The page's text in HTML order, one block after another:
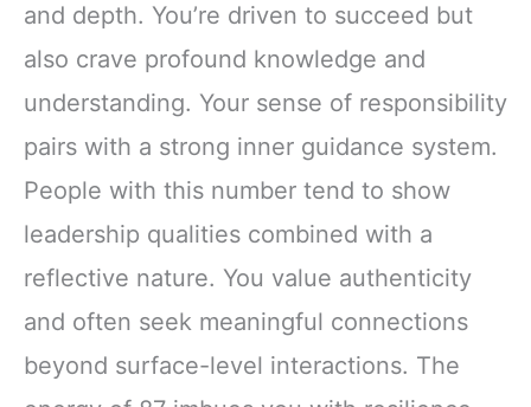
and depth. You’re driven to succeed but
also crave profound knowledge and
understanding. Your sense of responsibility
pairs with a strong inner guidance system.
People with this number tend to show
leadership qualities combined with a
reflective nature. You value authenticity
and often seek meaningful connections
beyond surface-level interactions. The